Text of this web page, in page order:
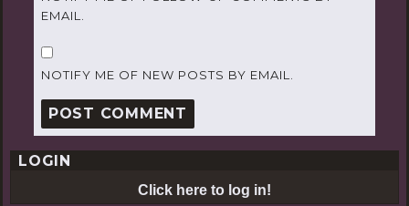
EMAIL.
NOTIFY ME OF NEW POSTS BY EMAIL.
LOGIN
Click here to log in!